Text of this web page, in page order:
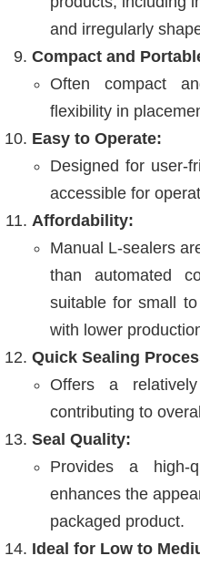
and irregularly
Compact and
Often compact
flexibility in
Easy to Operate:
Designed for user-
accessible for
Affordability:
Manual L-sealers
than automated
suitable for small
with lower
Quick Sealing
Offers a
contributing to
Seal Quality:
Provides a high-
enhances the
packaged product.
Ideal for Low to